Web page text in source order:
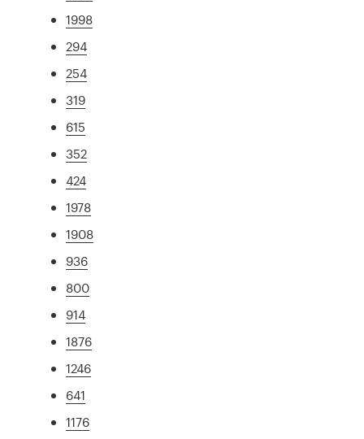
1998
294
254
319
615
352
424
1978
1908
936
800
914
1876
1246
641
1176